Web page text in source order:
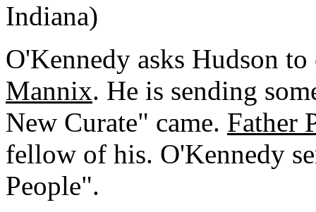
Indiana)
O'Kennedy asks Hudson
Mannix. He is sending
New Curate" came. Father
fellow of his. O'Kennedy
People".